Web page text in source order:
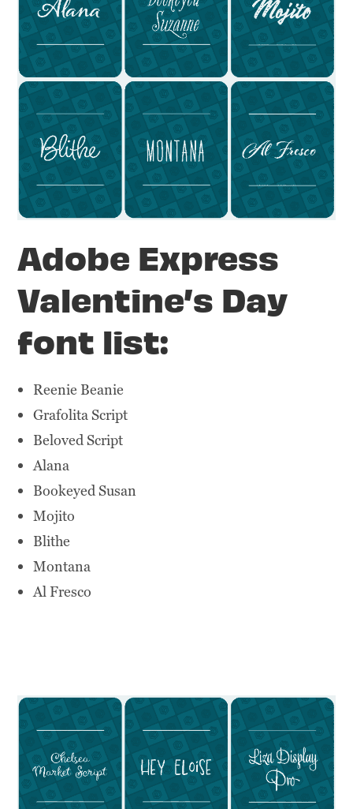
Adobe Express
Valentine’s Day
font list:
Reenie Beanie
Grafolita Script
Beloved Script
Alana
Bookeyed Susan
Mojito
Blithe
Montana
Al Fresco